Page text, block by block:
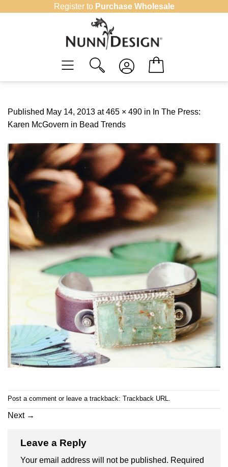
Register to Purchase Wholesale
Published May 14, 2013 at465 × 490 in In The Press:
Karen McGovern in Bead Trends
Post a comment or leave a trackback: Trackback URL.
Next →
Leave a Reply
Your email address will not be published. Required